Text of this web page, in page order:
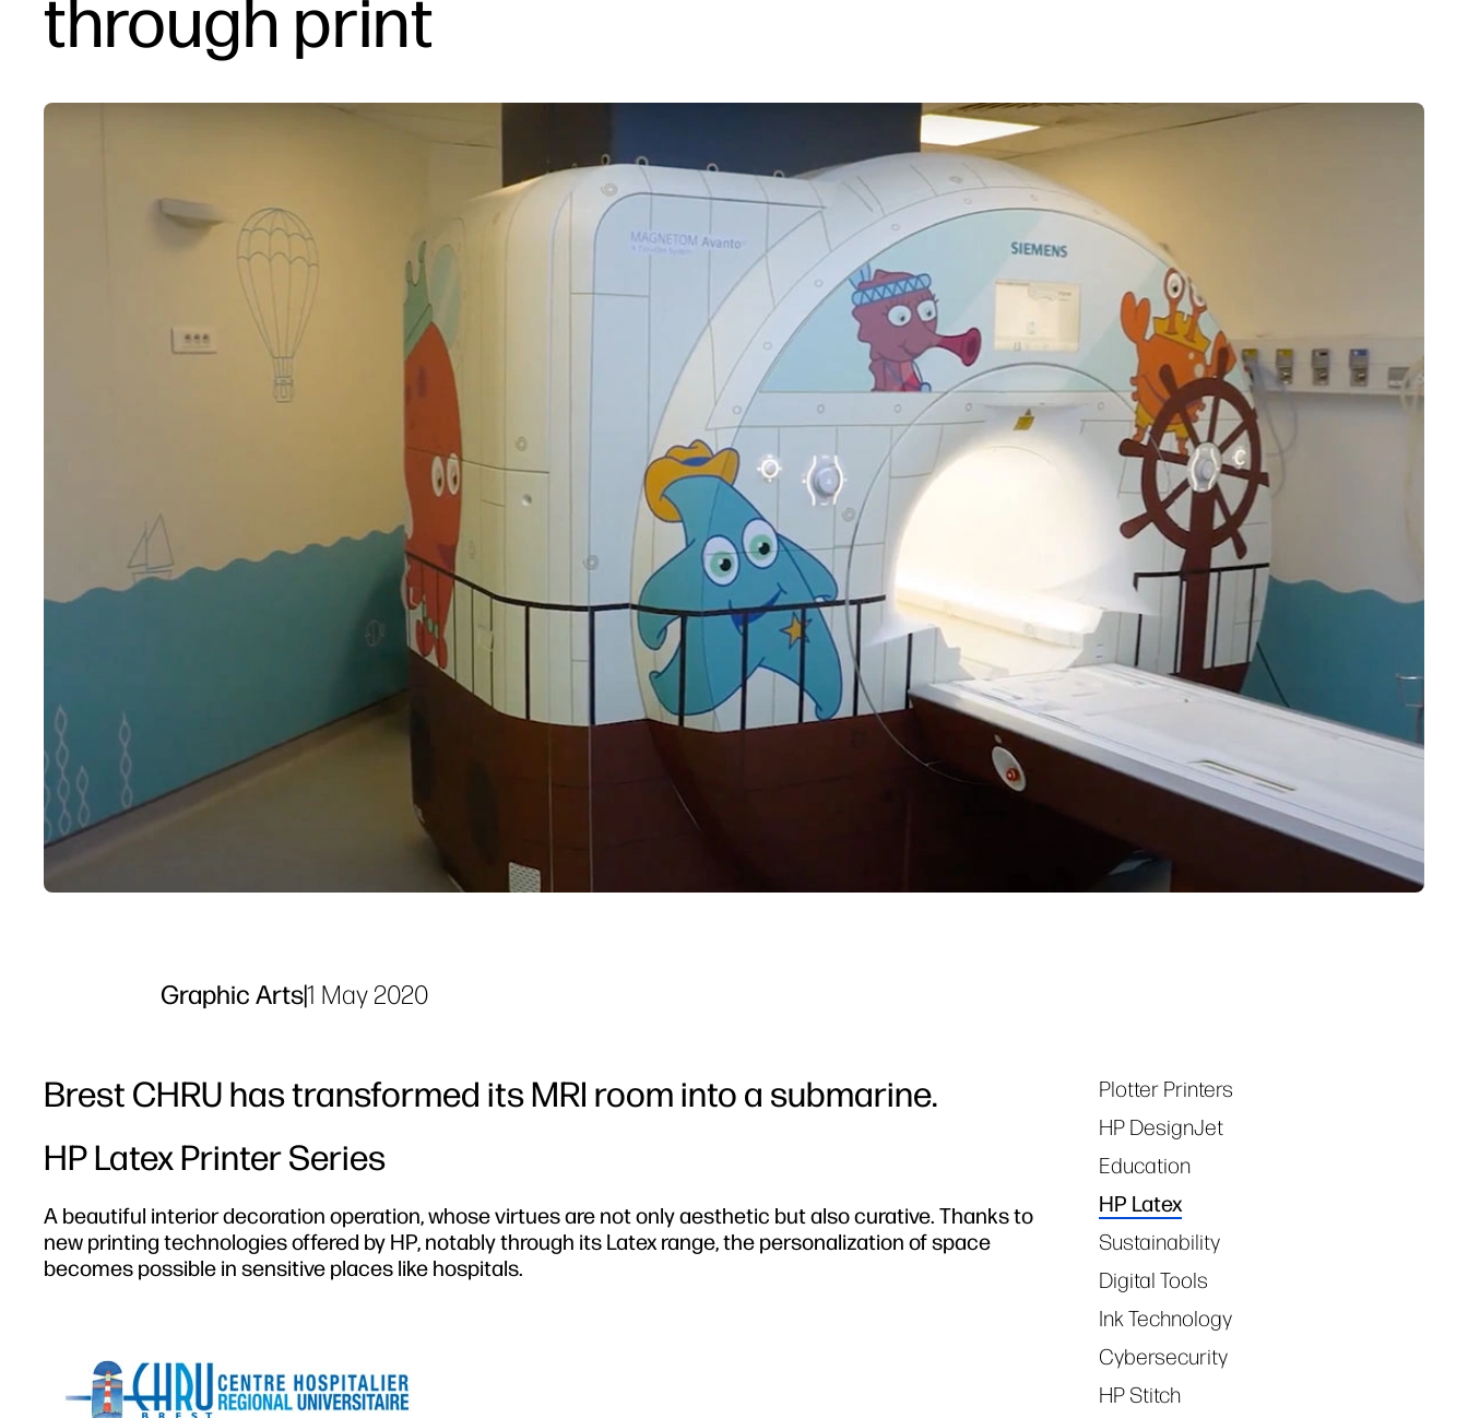
through print
Graphic Arts|1 May 2020
Brest CHRU has transformed its MRI room into a submarine.
HP Latex Printer Series
A beautiful interior decoration operation, whose virtues are not only aesthetic but also curative. Thanks to
new printing technologies offered by HP, notably through its Latex range, the personalization of space
becomes possible in sensitive places like hospitals.
Tags
Plotter Printers
HP DesignJet
Education
HP Latex
Sustainability
Digital Tools
Ink Technology
Cybersecurity
HP Stitch